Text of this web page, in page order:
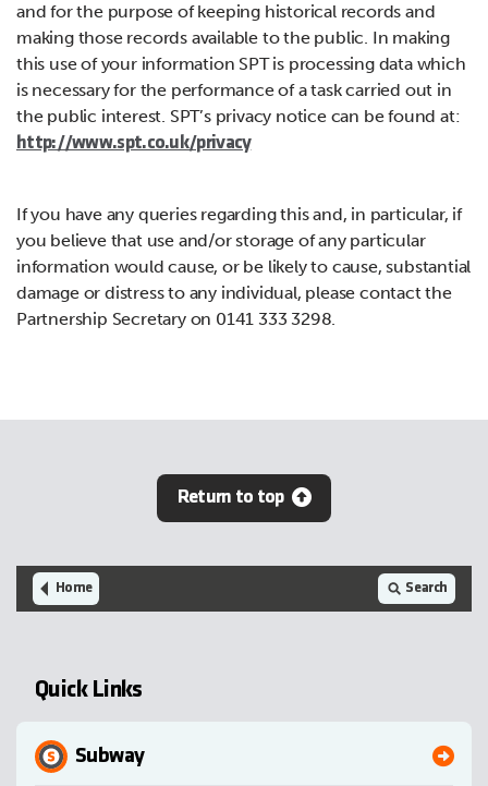
and for the purpose of keeping historical records and
making those records available to the public. In making
this use of your information SPT is processing data which
is necessary for the performance of a task carried out in
the public interest. SPT’s privacy notice can be found at:
http://www.spt.co.uk/privacy
If you have any queries regarding this and, in particular, if
you believe that use and/or storage of any particular
information would cause, or be likely to cause, substantial
damage or distress to any individual, please contact the
Partnership Secretary on 0141 333 3298.
Return to top
Home Search
Quick Links
Subway